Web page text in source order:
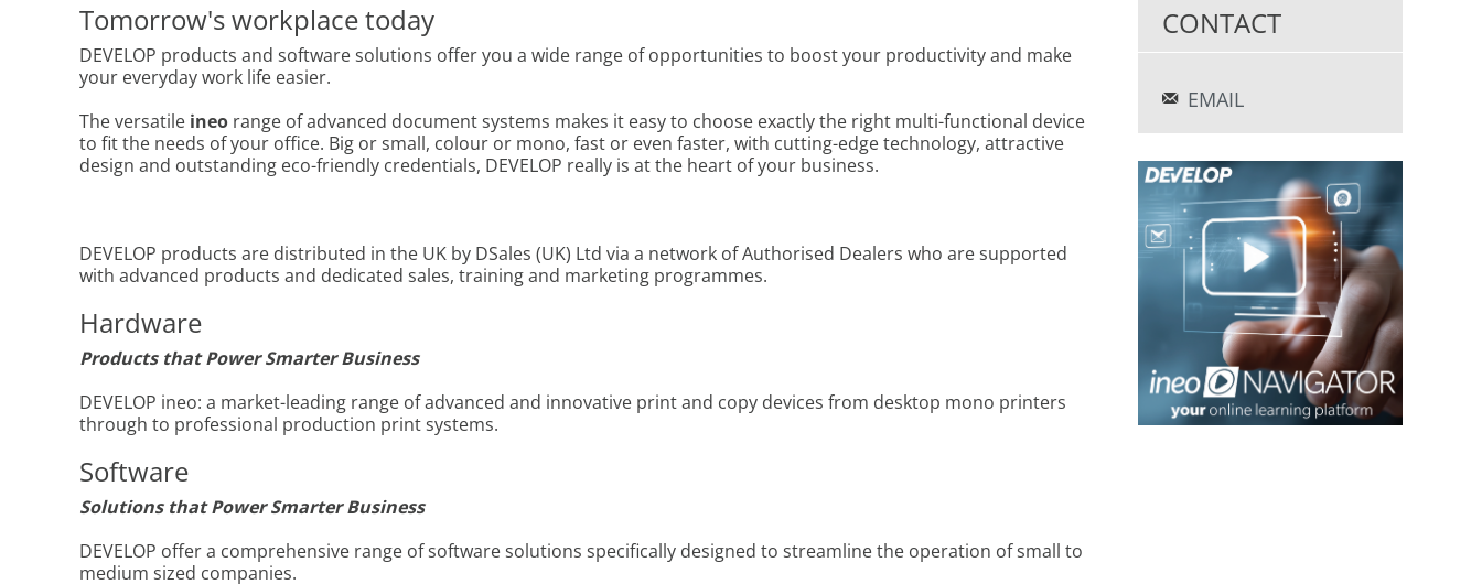
Tomorrow's workplace today
DEVELOP products and software solutions offer you a wide range of opportunities to boost your productivity and make
your everyday work life easier.
The versatile ineo range of advanced document systems makes it easy to choose exactly the right multi-functional device
to fit the needs of your office. Big or small, colour or mono, fast or even faster, with cutting-edge technology, attractive
design and outstanding eco-friendly credentials, DEVELOP really is at the heart of your business.
DEVELOP products are distributed in the UK by DSales (UK) Ltd via a network of Authorised Dealers who are supported
with advanced products and dedicated sales, training and marketing programmes.
Hardware
Products that Power Smarter Business
DEVELOP ineo: a market-leading range of advanced and innovative print and copy devices from desktop mono printers
through to professional production print systems.
Software
Solutions thatPower Smarter Business
DEVELOP offer a comprehensive range of software solutions specifically designed to streamline the operation of small to
medium sized companies.
CONTACT
EMAIL